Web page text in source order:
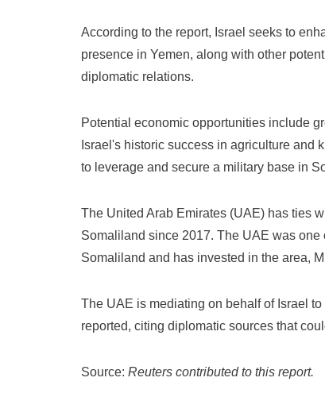
According to the report, Israel seeks to
presence in Yemen, along with other
diplomatic relations.
Potential economic opportunities include
Israel's historic success in agriculture and
to leverage and secure a military base in
The United Arab Emirates (UAE) has ties
Somaliland since 2017. The UAE was
Somaliland and has invested in the area,
The UAE is mediating on behalf of Israel
reported, citing diplomatic sources that
Source: Reuters contributed to this report.